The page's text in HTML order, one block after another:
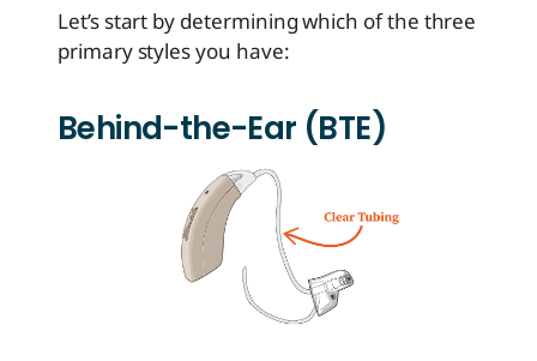
Let’s start by determining which of the three
primary styles you have:
Behind-the-Ear (BTE)